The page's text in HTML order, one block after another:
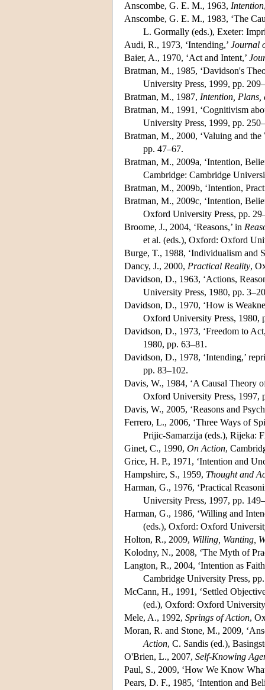
Anscombe, G. E. M., 1963, Intention
Anscombe, G. E. M., 1983, ‘The
L. Gormally (eds.), Exeter:
Audi, R., 1973, ‘Intending,’ Journal
Baier, A., 1970, ‘Act and Intent,’
Bratman, M., 1985, ‘Davidson's
University Press, 1999, pp.
Bratman, M., 1987, Intention, Plans,
Bratman, M., 1991, ‘Cognitivism
University Press, 1999, pp.
Bratman, M., 2000, ‘Valuing and
pp. 47–67.
Bratman, M., 2009a, ‘Intention,
Cambridge: Cambridge
Bratman, M., 2009b, ‘Intention,
Bratman, M., 2009c, ‘Intention,
Oxford University Press, pp.
Broome, J., 2004, ‘Reasons,’ in
et al. (eds.), Oxford: Oxford
Burge, T., 1988, ‘Individualism and
Dancy, J., 2000, Practical Reality,
Davidson, D., 1963, ‘Actions,
University Press, 1980, pp.
Davidson, D., 1970, ‘How is
Oxford University Press, 1980,
Davidson, D., 1973, ‘Freedom to
1980, pp. 63–81.
Davidson, D., 1978, ‘Intending,’
pp. 83–102.
Davis, W., 1984, ‘A Causal Theory
Oxford University Press, 1997,
Davis, W., 2005, ‘Reasons and
Ferrero, L., 2006, ‘Three Ways of
Prijic-Samarzija (eds.), Rijeka:
Ginet, C., 1990, On Action,
Grice, H. P., 1971, ‘Intention and
Hampshire, S., 1959, Thought and
Harman, G., 1976, ‘Practical
University Press, 1997, pp.
Harman, G., 1986, ‘Willing and
(eds.), Oxford: Oxford
Holton, R., 2009, Willing, Wanting,
Kolodny, N., 2008, ‘The Myth of
Langton, R., 2004, ‘Intention as
Cambridge University Press,
McCann, H., 1991, ‘Settled
(ed.), Oxford: Oxford
Mele, A., 1992, Springs of Action,
Moran, R. and Stone, M., 2009,
Action, C. Sandis (ed.),
O'Brien, L., 2007, Self-Knowing
Paul, S., 2009, ‘How We Know
Pears, D. F., 1985, ‘Intention and